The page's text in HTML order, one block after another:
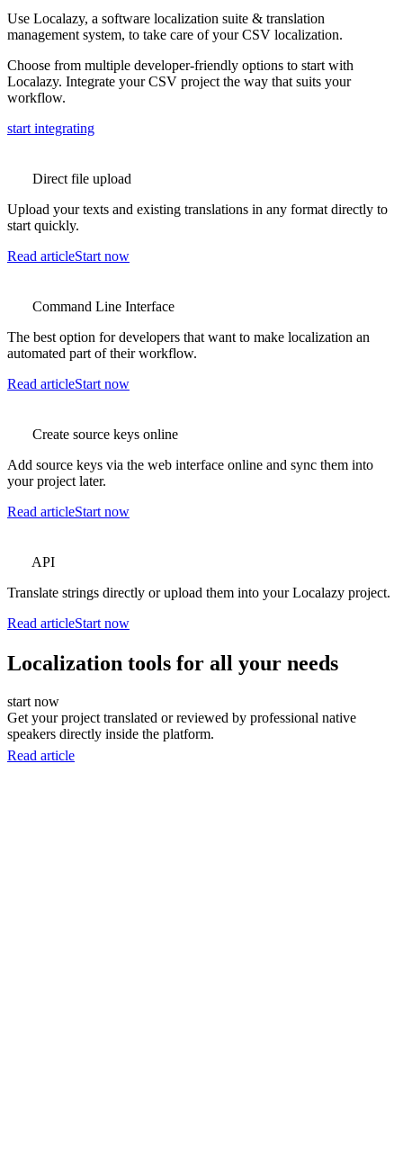
Use Localazy, a software localization suite & translation
management system, to take care of your CSV localization.
Choose from multiple developer-friendly options to start with
Localazy. Integrate your CSV project the way that suits your
workflow.
start integrating
Direct file upload
Upload your texts and existing translations in any format directly to
start quickly.
Read articleStart now
Command Line Interface
The best option for developers that want to make localization an
automated part of their workflow.
Read articleStart now
Create source keys online
Add source keys via the web interface online and sync them into
your project later.
Read articleStart now
API
Translate strings directly or upload them into your Localazy project.
Read articleStart now
Localization tools for all your needs
start now
Get your project translated or reviewed by professional native
speakers directly inside the platform.
Read article